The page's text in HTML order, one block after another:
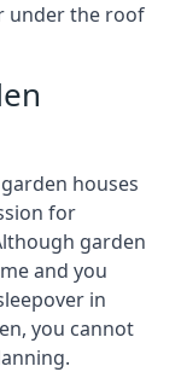
under the roof
houses
for
garden
and you
in
you cannot